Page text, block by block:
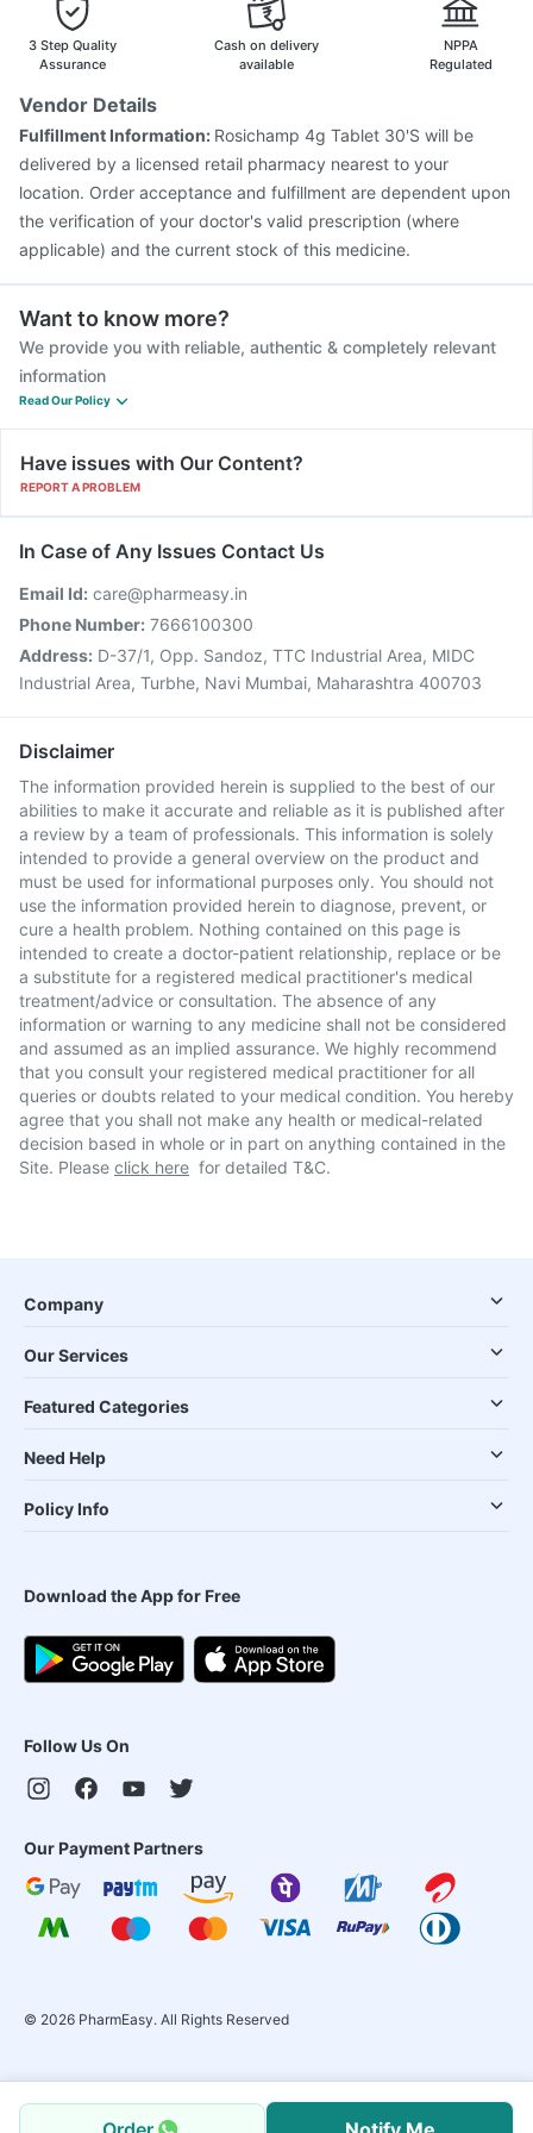
Pneumovax 23 Vaccine
Biovac A Vaccine
Pneumovax 23 Injection
Boostrix Vaccine
Jeev 3mcg Vaccine
3 Step Quality
Assurance
Cash on delivery
available
NPPA
Regulated
Vendor Details
Fulfillment Information: Rosichamp 4g Tablet 30'S will be
delivered by a licensed retail pharmacy nearest to your
location. Order acceptance and fulfillment are dependent upon
the verification of your doctor's valid prescription (where
applicable) and the current stock of this medicine.
Want to know more?
We provide you with reliable, authentic & completely relevant
information
Read Our Policy
Have issues with Our Content?
REPORT A PROBLEM
In Case of Any Issues Contact Us
Email Id: care@pharmeasy.in
Phone Number: 7666100300
Address: D-37/1, Opp. Sandoz, TTC Industrial Area, MIDC
Industrial Area, Turbhe, Navi Mumbai, Maharashtra 400703
Disclaimer
The information provided herein is supplied to the best of our
abilities to make it accurate and reliable as it is published after
a review by a team of professionals. This information is solely
intended to provide a general overview on the product and
must be used for informational purposes only. You should not
use the information provided herein to diagnose, prevent, or
cure a health problem. Nothing contained on this page is
intended to create a doctor-patient relationship, replace or be
a substitute for a registered medical practitioner's medical
treatment/advice or consultation. The absence of any
information or warning to any medicine shall not be considered
and assumed as an implied assurance. We highly recommend
that you consult your registered medical practitioner for all
queries or doubts related to your medical condition. You hereby
agree that you shall not make any health or medical-related
decision based in whole or in part on anything contained in the
Site. Please click here for detailed T&C.
Company
Our Services
Featured Categories
Need Help
Policy Info
Download the App for Free
Follow Us On
Our Payment Partners
© 2026 PharmEasy. All Rights Reserved